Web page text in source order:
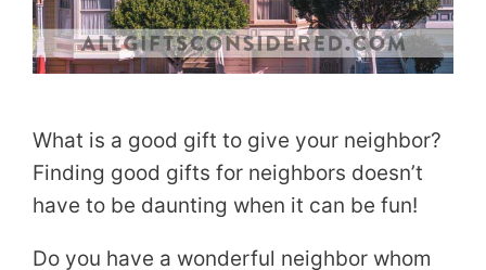
What is a good gift to give your neighbor?
Finding good gifts for neighbors doesn’t
have to be daunting when it can be fun!
Do you have a wonderful neighbor whom